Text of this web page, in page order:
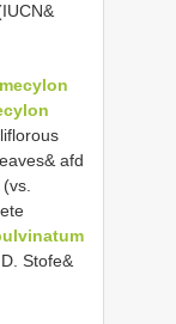
afd
Stofe&